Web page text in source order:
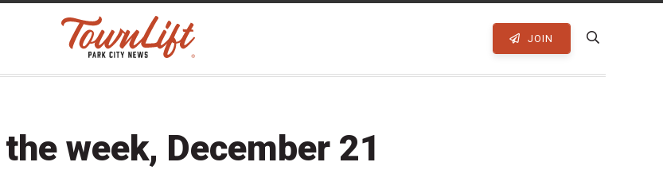
JOIN
week, December 21